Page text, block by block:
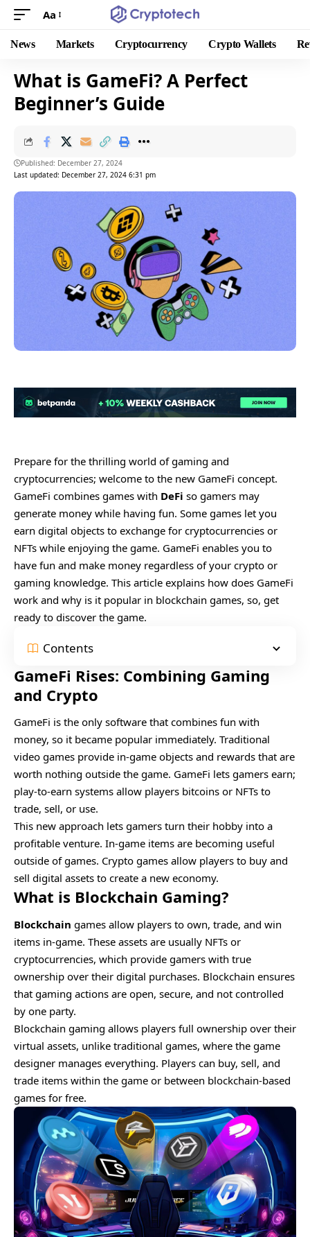
Aa
News Markets Cryptocurrency Crypto Wallets
What is GameFi? A Perfect
Beginner’s Guide
Last updated: December 27, 2024 6:31 pm
Published: December 27, 2024
Prepare for the thrilling world of gaming and
cryptocurrencies; welcome to the new GameFi concept.
GameFi combines games with DeFi so gamers may
generate money while having fun. Some games let you
earn digital objects to exchange for cryptocurrencies or
NFTs while enjoying the game. GameFi enables you to
have fun and make money regardless of your crypto or
gaming knowledge. This article explains how does GameFi
work and why is it popular in blockchain games, so, get
ready to discover the game.
Contents
GameFi Rises: Combining Gaming
and Crypto
GameFi is the only software that combines fun with
money, so it became popular immediately. Traditional
video games provide in-game objects and rewards that are
worth nothing outside the game. GameFi lets gamers earn;
play-to-earn systems allow players bitcoins or NFTs to
trade, sell, or use.
This new approach lets gamers turn their hobby into a
profitable venture. In-game items are becoming useful
outside of games. Crypto games allow players to buy and
sell digital assets to create a new economy.
What is Blockchain Gaming?
Blockchain games allow players to own, trade, and win
items in-game. These assets are usually NFTs or
cryptocurrencies, which provide gamers with true
ownership over their digital purchases. Blockchain ensures
that gaming actions are open, secure, and not controlled
by one party.
Blockchain gaming allows players full ownership over their
virtual assets, unlike traditional games, where the game
designer manages everything. Players can buy, sell, and
trade items within the game or between blockchain-based
games for free.